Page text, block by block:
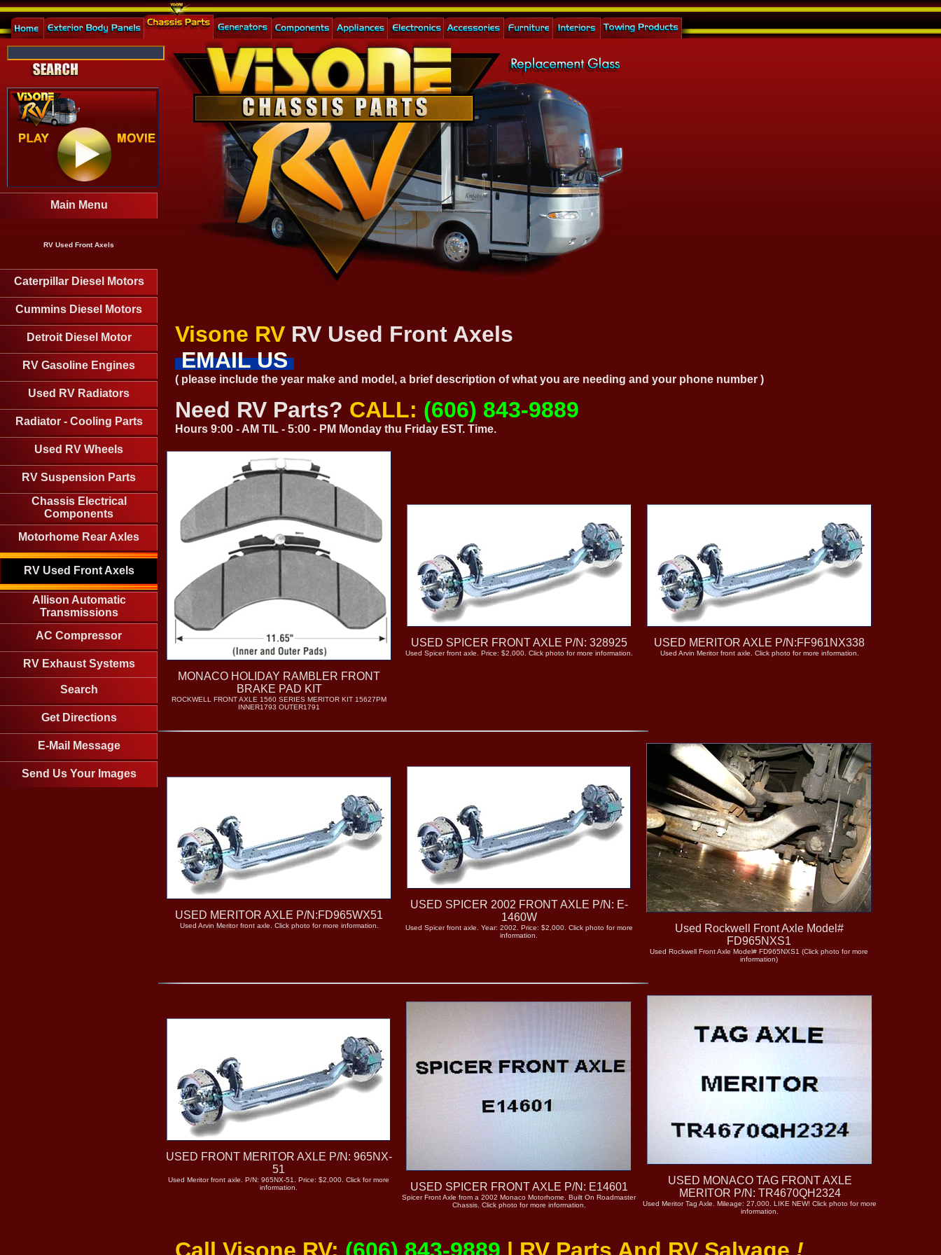
Main Menu
RV Used Front Axels
Caterpillar Diesel Motors
Cummins Diesel Motors
Detroit Diesel Motor
RV Gasoline Engines
Used RV Radiators
Radiator - Cooling Parts
Used RV Wheels
RV Suspension Parts
Chassis Electrical
Components
Motorhome Rear Axles
RV Used Front Axels
Allison Automatic
Transmissions
AC Compressor
RV Exhaust Systems
Search
Get Directions
E-Mail Message
Send Us Your Images
Visone RVRV Used Front Axels
EMAIL US
( please include the year make and model, a brief description of what you are needing and your phone number )
Need RV Parts? CALL: (606) 843-9889
Hours 9:00 - AM TIL - 5:00 - PM Monday thu Friday EST. Time.
MONACO HOLIDAY RAMBLER FRONT
BRAKE PAD KIT
ROCKWELL FRONT AXLE 1560 SERIES MERITOR KIT 15627PM
INNER1793 OUTER1791
USED SPICER FRONT AXLE P/N: 328925
Used Spicer front axle. Price: $2,000. Click photo for more information.
USED MERITOR AXLE P/N:FF961NX338
Used Arvin Meritor front axle. Click photo for more information.
USED MERITOR AXLE P/N:FD965WX51
Used Arvin Meritor front axle. Click photo for more information.
USED SPICER 2002 FRONT AXLE P/N: E-
1460W
Used Spicer front axle. Year: 2002. Price: $2,000. Click photo for more
information.
Used Rockwell Front Axle Model#
FD965NXS1
Used Rockwell Front Axle Model# FD965NXS1 (Click photo for more
information)
USED FRONT MERITOR AXLE P/N: 965NX-
51
Used Meritor front axle. P/N: 965NX-51. Price: $2,000. Click for more
information.
USED SPICER FRONT AXLE P/N: E14601
Spicer Front Axle from a 2002 Monaco Motorhome. Built On Roadmaster
Chassis. Click photo for more information.
USED MONACO TAG FRONT AXLE
MERITOR P/N: TR4670QH2324
Used Meritor Tag Axle. Mileage: 27,000. LIKE NEW! Click photo for more
information.